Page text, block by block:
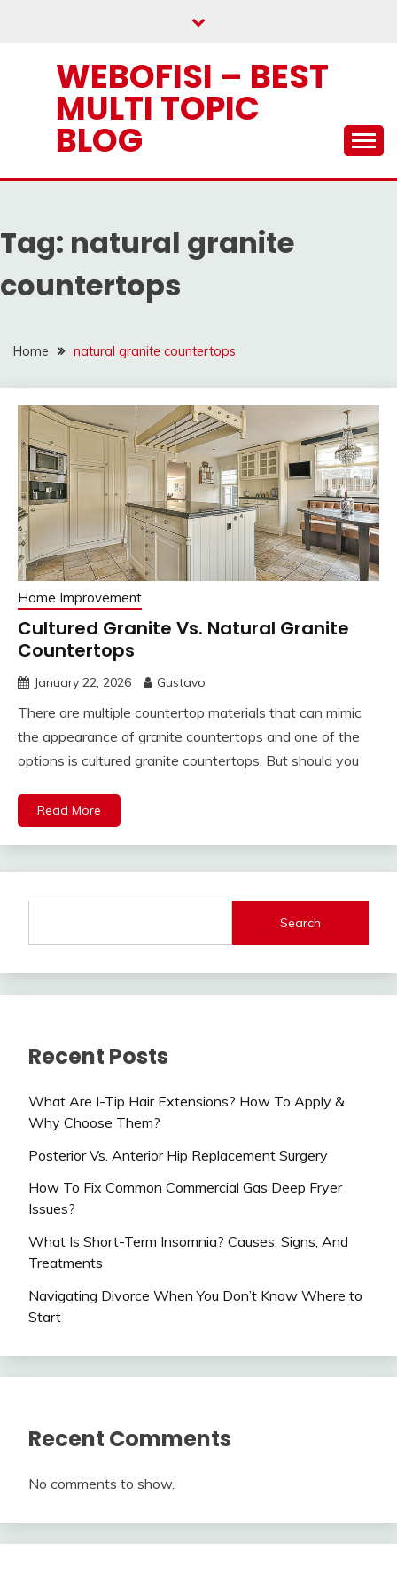
WEBOFISI – BEST
MULTI TOPIC
BLOG
Tag: natural granite
countertops
Home natural granite countertops
Home Improvement
Cultured Granite Vs. Natural Granite
Countertops
January 22, 2026 Gustavo
There are multiple countertop materials that can mimic
the appearance of granite countertops and one of the
options is cultured granite countertops. But should you
Read More
Search
Recent Posts
What Are I-Tip Hair Extensions? How To Apply &
Why Choose Them?
Posterior Vs. Anterior Hip Replacement Surgery
How To Fix Common Commercial Gas Deep Fryer
Issues?
What Is Short-Term Insomnia? Causes, Signs, And
Treatments
Navigating Divorce When You Don’t Know Where to
Start
Recent Comments
No comments to show.